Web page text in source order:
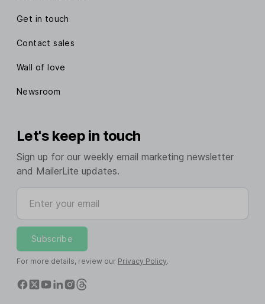
Get in touch
Contact sales
Wall of love
Newsroom
Let's keep in touch
Sign up for our weekly email marketing newsletter
and MailerLite updates.
Enter your email
Subscribe
For more details, review our Privacy Policy.